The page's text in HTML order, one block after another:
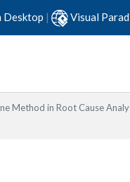
Desktop | Visual
Method in Root Cause